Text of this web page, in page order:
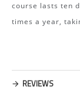
course lasts ten
times a year,
REVIEWS